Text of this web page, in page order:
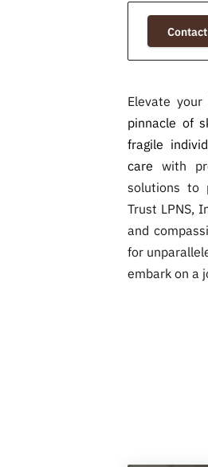
Elevate
pinnacle of
fragile
care with
solutions to
Trust LPNS,
and
for
embark on a